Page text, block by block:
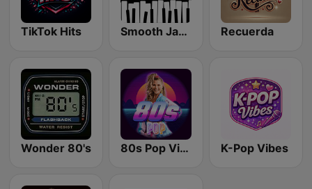
TikTok Hits Smooth Jazz - Groov Recuerda
Wonder 80's 80s Pop Vibes K-Pop Vibes